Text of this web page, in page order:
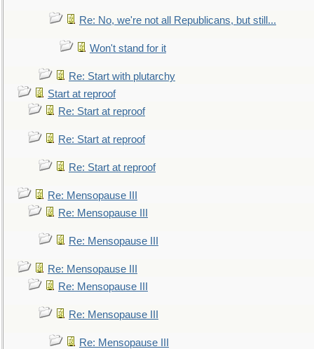
Re: No, we're not all Republicans, but still...
Won't stand for it
Re: Start with plutarchy
Start at reproof
Re: Start at reproof
Re: Start at reproof
Re: Start at reproof
Re: Mensopause III
Re: Mensopause III
Re: Mensopause III
Re: Mensopause III
Re: Mensopause III
Re: Mensopause III
Re: Mensopause III